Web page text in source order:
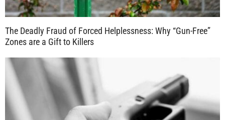
The Deadly Fraud of Forced Helplessness: Why “Gun-Free”
Zones are a Gift to Killers